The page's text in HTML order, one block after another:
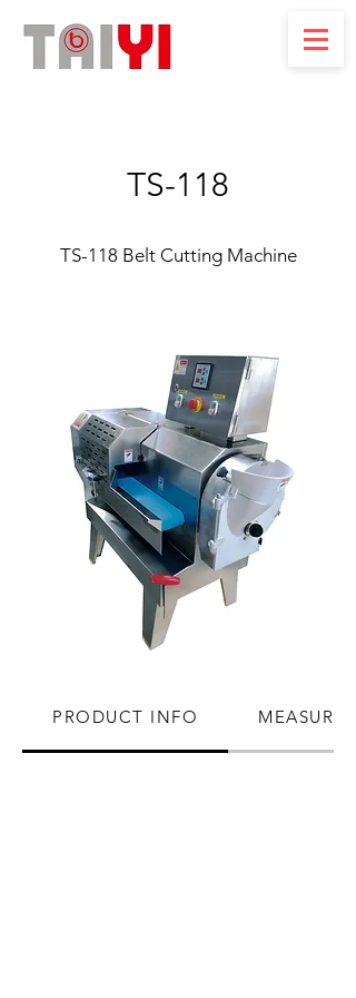
TS-118
TS-118 Belt Cutting Machine
PRODUCT INFO